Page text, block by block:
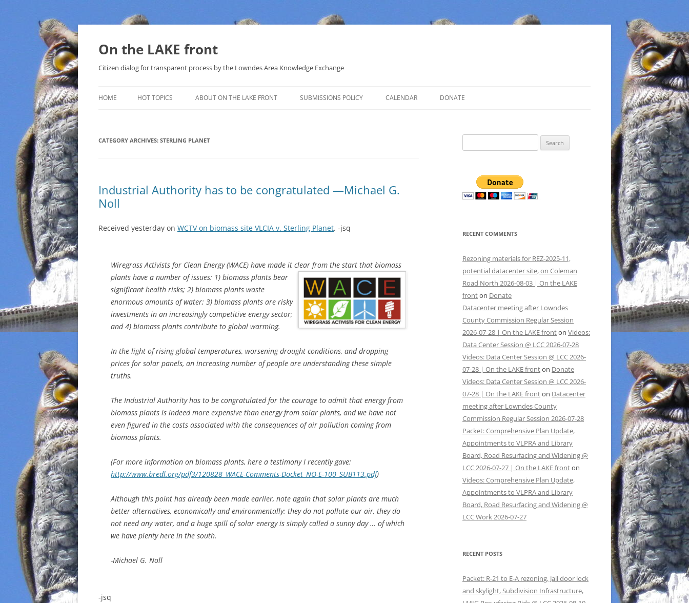
Skip
On the LAKE front
Citizen dialog for transparent process by the Lowndes Area Knowledge Exchange
HOME HOT TOPICS
THAT SABAL TRAIL PIPELINE
WATER
CHARTER SCHOOLS
AGENDA 21
ABOUT ON THE LAKE FRONT SUBMISSIONS POLICY CALENDAR DONATE
CATEGORY ARCHIVES: STERLING PLANET
Industrial Authority has to be congratulated —Michael G.
Noll
Received yesterday on WCTV on biomass site VLCIA v. Sterling Planet. -jsq
Wiregrass Activists for Clean Energy (WACE) have made it clear from the start that biomass
plants have a number of issues: 1) biomass plants bear
significant health risks; 2) biomass plants waste
enormous amounts of water; 3) biomass plants are risky
investments in an increasingly competitive energy sector;
and 4) biomass plants contribute to global warming.
In the light of rising global temperatures, worsening drought conditions, and dropping
prices for solar panels, an increasing number of people are understanding these simple
truths.
The Industrial Authority has to be congratulated for the courage to admit that energy from
biomass plants is indeed more expensive than energy from solar plants, and we have not
even figured in the costs associated with the consequences of air pollution coming from
biomass plants.
(For more information on biomass plants, here a testimony I recently gave:
http://www.bredl.org/pdf3/120828_WACE-Comments-Docket_NO-E-100_SUB113.pdf)
Although this point has already been made earlier, note again that solar plants are much
better alternatives, economically and environmentally: they do not pollute our air, they do
not need any water, and a huge spill of solar energy is simply called a sunny day … of which
we have plenty here in the south.
-Michael G. Noll
-jsq
for:
RECENT COMMENTS
Rezoning materials for REZ-2025-11,
potential datacenter site, on Coleman
Road North 2026-08-03 | On the LAKE
fronton Donate
Datacenter meeting after Lowndes
County Commission Regular Session
2026-07-28 | On the LAKE fronton Videos:
Data Center Session @ LCC 2026-07-28
Videos: Data Center Session @ LCC 2026-
07-28 | On the LAKE fronton Donate
Videos: Data Center Session @ LCC 2026-
07-28 | On the LAKE fronton Datacenter
meeting after Lowndes County
Commission Regular Session 2026-07-28
Packet: Comprehensive Plan Update,
Appointments to VLPRA and Library
Board, Road Resurfacing and Widening @
LCC 2026-07-27 | On the LAKE fronton
Videos: Comprehensive Plan Update,
Appointments to VLPRA and Library
Board, Road Resurfacing and Widening @
LCC Work 2026-07-27
RECENT POSTS
Packet: R-21 to E-A rezoning, Jail door lock
and skylight, Subdivision Infrastructure,